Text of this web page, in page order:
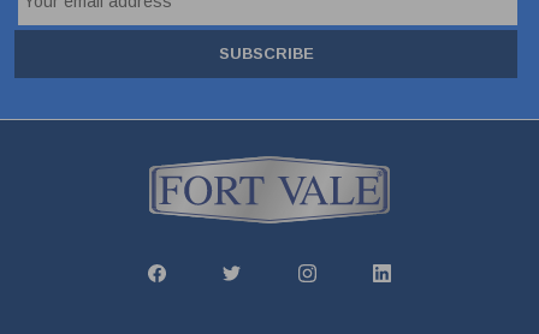
SUBSCRIBE